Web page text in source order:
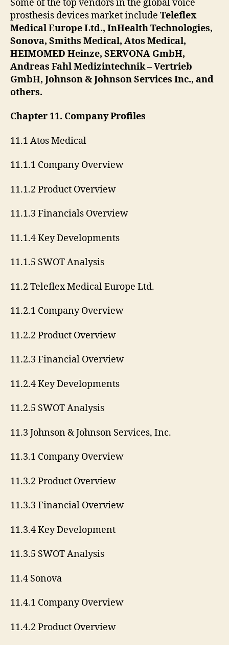
Some of the top vendors in the global voice
prosthesis devices market include Teleflex
Medical Europe Ltd., InHealth Technologies,
Sonova, Smiths Medical, Atos Medical,
HEIMOMED Heinze, SERVONA GmbH,
Andreas Fahl Medizintechnik – Vertrieb
GmbH, Johnson & Johnson Services Inc., and
others.
Chapter 11. Company Profiles
11.1 Atos Medical
11.1.1 Company Overview
11.1.2 Product Overview
11.1.3 Financials Overview
11.1.4 Key Developments
11.1.5 SWOT Analysis
11.2 Teleflex Medical Europe Ltd.
11.2.1 Company Overview
11.2.2 Product Overview
11.2.3 Financial Overview
11.2.4 Key Developments
11.2.5 SWOT Analysis
11.3 Johnson & Johnson Services, Inc.
11.3.1 Company Overview
11.3.2 Product Overview
11.3.3 Financial Overview
11.3.4 Key Development
11.3.5 SWOT Analysis
11.4 Sonova
11.4.1 Company Overview
11.4.2 Product Overview